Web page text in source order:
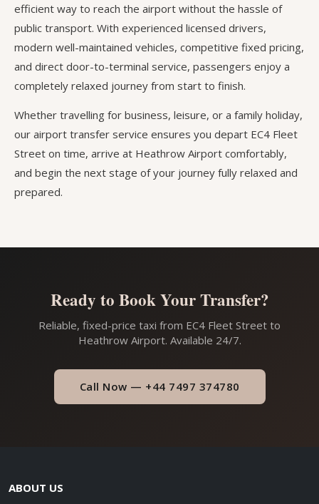
efficient way to reach the airport without the hassle of
public transport. With experienced licensed drivers,
modern well-maintained vehicles, competitive fixed pricing,
and direct door-to-terminal service, passengers enjoy a
completely relaxed journey from start to finish.
Whether travelling for business, leisure, or a family holiday,
our airport transfer service ensures you depart EC4 Fleet
Street on time, arrive at Heathrow Airport comfortably,
and begin the next stage of your journey fully relaxed and
prepared.
Ready to Book Your Transfer?
Reliable, fixed-price taxi from EC4 Fleet Street to
Heathrow Airport. Available 24/7.
Call Now — +44 7497 374780
ABOUT US